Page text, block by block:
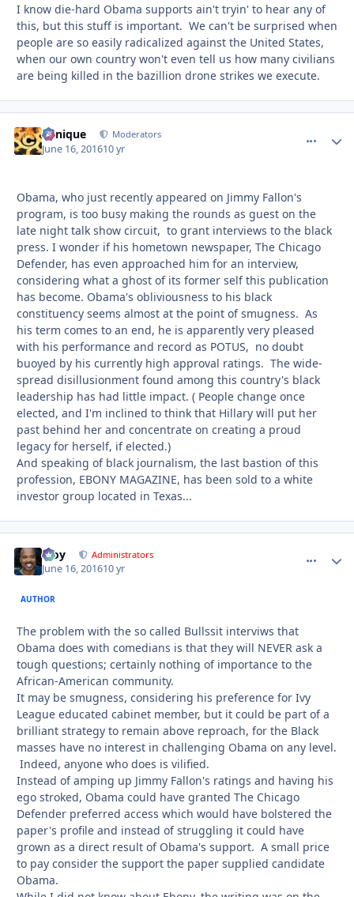
I know die-hard Obama supports ain't tryin' to hear any of
this, but this stuff is important. We can't be surprised when
people are so easily radicalized against the United States,
when our own country won't even tell us how many civilians
are being killed in the bazillion drone strikes we execute.
Cynique Moderators
June 16, 201610 yr
Obama, who just recently appeared on Jimmy Fallon's
program, is too busy making the rounds as guest on the
late night talk show circuit, to grant interviews to the black
press. I wonder if his hometown newspaper, The Chicago
Defender, has even approached him for an interview,
considering what a ghost of its former self this publication
has become. Obama's obliviousness to his black
constituency seems almost at the point of smugness. As
his term comes to an end, he is apparently very pleased
with his performance and record as POTUS, no doubt
buoyed by his currently high approval ratings. The wide-
spread disillusionment found among this country's black
leadership has had little impact. ( People change once
elected, and I'm inclined to think that Hillary will put her
past behind her and concentrate on creating a proud
legacy for herself, if elected.)
And speaking of black journalism, the last bastion of this
profession, EBONY MAGAZINE, has been sold to a white
investor group located in Texas...
Troy Administrators
June 16, 201610 yr
AUTHOR
The problem with the so called Bullssit interviws that
Obama does with comedians is that they will NEVER ask a
tough questions; certainly nothing of importance to the
African-American community.
It may be smugness, considering his preference for Ivy
League educated cabinet member, but it could be part of a
brilliant strategy to remain above reproach, for the Black
masses have no interest in challenging Obama on any level.
Indeed, anyone who does is vilified.
Instead of amping up Jimmy Fallon's ratings and having his
ego stroked, Obama could have granted The Chicago
Defender preferred access which would have bolstered the
paper's profile and instead of struggling it could have
grown as a direct result of Obama's support. A small price
to pay consider the support the paper supplied candidate
Obama.